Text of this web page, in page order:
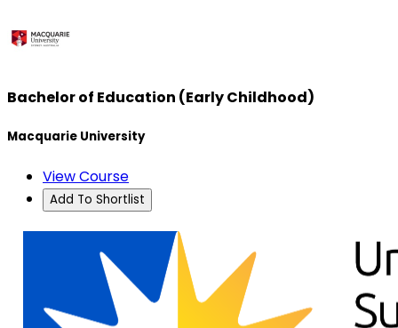
Bachelor of Education (Early Childhood)
Macquarie University
View Course
Add To Shortlist